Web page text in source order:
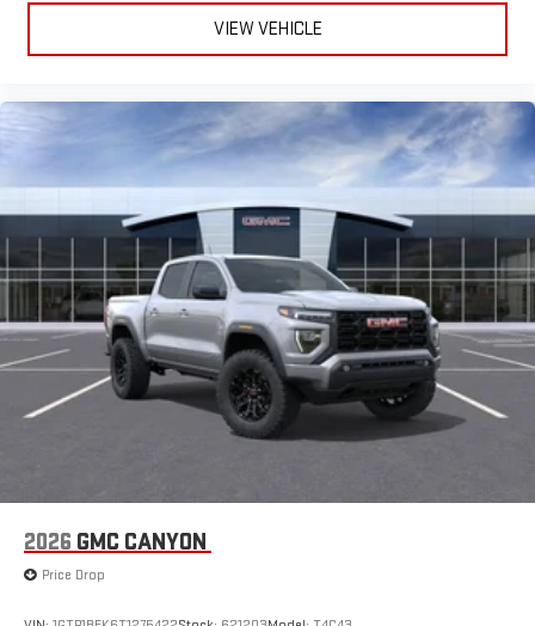
VIEW VEHICLE
2026 GMC CANYON
Price Drop